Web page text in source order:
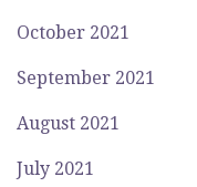
October 2021
September 2021
August 2021
July 2021